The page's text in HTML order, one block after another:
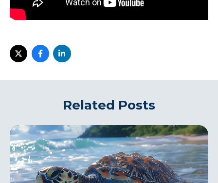
Related Posts